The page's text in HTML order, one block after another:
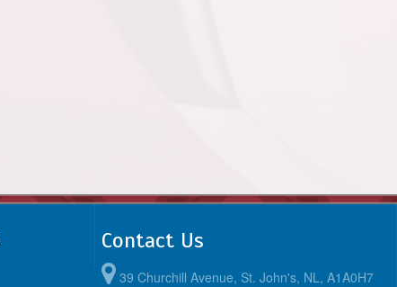
Contact Us
39 Churchill Avenue, St. John's, NL, A1A0H7